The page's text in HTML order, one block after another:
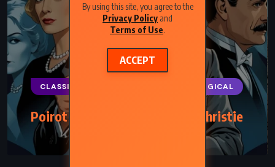
By using this site, you agree to the
Privacy Policy and
Terms of Use.
ACCEPT
CLASSICS PSYCHOLOGICAL
Poirot Investigates – Agatha Christie